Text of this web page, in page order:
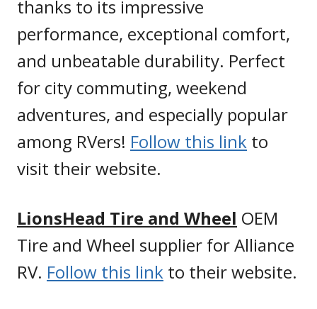
thanks to its impressive
performance, exceptional comfort,
and unbeatable durability. Perfect
for city commuting, weekend
adventures, and especially popular
among RVers! Follow this link to
visit their website.
LionsHead Tire and Wheel OEM
Tire and Wheel supplier for Alliance
RV. Follow this link to their website.